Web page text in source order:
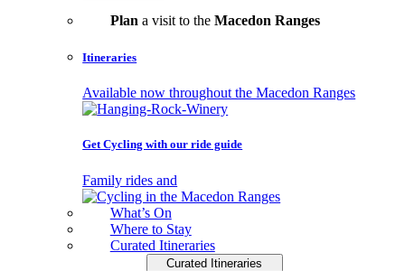
Plan a visit to the Macedon Ranges
Itineraries
Available now throughout the Macedon Ranges
Get Cycling with our ride guide
Family rides and
What’s On
Where to Stay
Curated Itineraries
Curated Itineraries